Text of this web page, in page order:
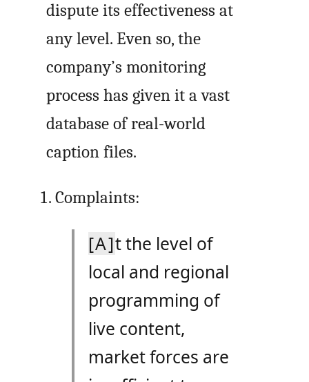
dispute its effectiveness at
any level. Even so, the
company’s monitoring
process has given it a vast
database of real-world
caption files.
Complaints:
[A]t the level of
local and regional
programming of
live content,
market forces are